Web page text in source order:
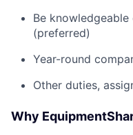
Be
(preferred)
Year-round
Other duties,
Why